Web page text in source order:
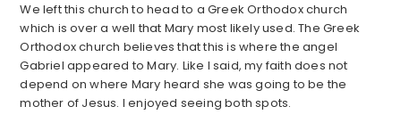
We left this church to head to a Greek Orthodox church
which is over a well that Mary most likely used. The Greek
Orthodox church believes that this is where the angel
Gabriel appeared to Mary. Like I said, my faith does not
depend on where Mary heard she was going to be the
mother of Jesus. I enjoyed seeing both spots.